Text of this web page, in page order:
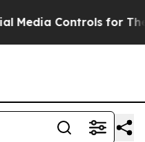
Controls for Their